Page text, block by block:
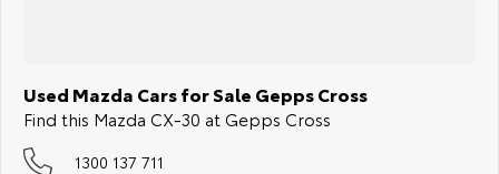
Used Mazda Cars for Sale Gepps Cross
Find this Mazda CX-30 at Gepps Cross
1300 137 711